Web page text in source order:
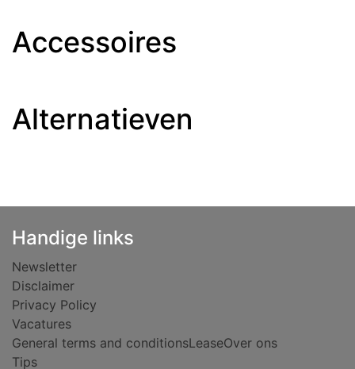
Accessoires
Alternatieven
Handige links
Newsletter
Disclaimer
Privacy Policy
Vacatures
General terms and conditionsLeaseOver ons
Tips